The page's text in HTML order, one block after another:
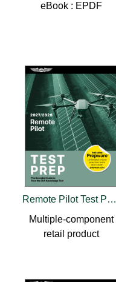
eBook : EPDF
Remote Pilot Test Prep 2027-2028
Multiple-component
retail product